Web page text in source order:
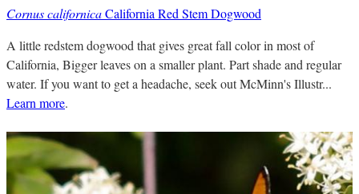
Cornus californicaCalifornia Red Stem Dogwood
A little redstem dogwood that gives great fall color in most of
California, Bigger leaves on a smaller plant. Part shade and regular
water. If you want to get a headache, seek out McMinn's Illustr...
Learn more.